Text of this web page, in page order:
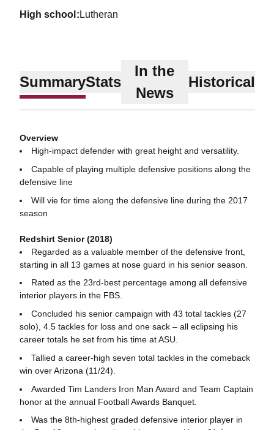
high school Lutheran
SummaryStats
In the
News
Historical
Overview
High-impact defender with great height and versatility.
Capable of playing multiple defensive positions along the
defensive line
Will vie for time along the defensive line during the 2017
season
Redshirt Senior (2018)
Regarded as a valuable member of the defensive front,
starting in all 13 games at nose guard in his senior season.
Rated as the 23rd-best percentage among all defensive
interior players in the FBS.
Concluded his senior campaign with 43 total tackles (27
solo), 4.5 tackles for loss and one sack – all eclipsing his
career totals he set from his time at ASU.
Tallied a career-high seven total tackles in the comeback
win over Arizona (11/24).
Awarded Tim Landers Iron Man Award and Team Captain
honor at the annual Football Awards Banquet.
Was the 8th-highest graded defensive interior player in